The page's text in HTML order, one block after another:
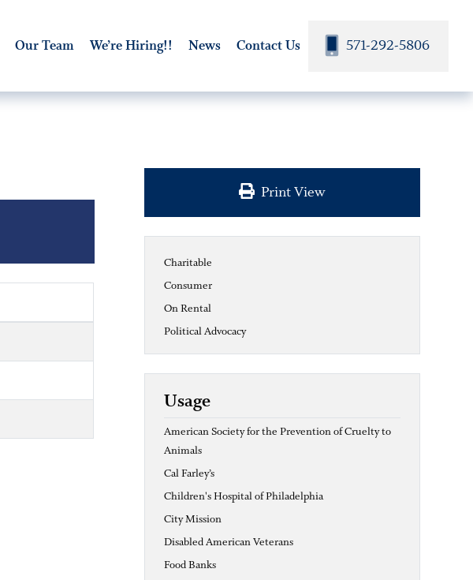
Our Team We’re Hiring!! News Contact Us 571-292-5806
Print View
Charitable
Consumer
On Rental
Political Advocacy
Usage
American Society for the Prevention of Cruelty to
Animals
Cal Farley’s
Children's Hospital of Philadelphia
City Mission
Disabled American Veterans
Food Banks